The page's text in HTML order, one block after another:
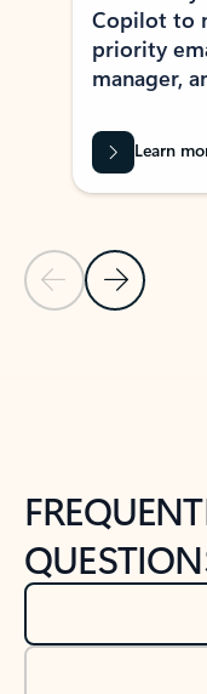
Previous Slide
Next Slide
Copilot to
priority
manager,
Learn